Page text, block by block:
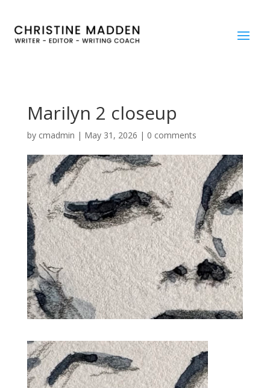
Marilyn 2 closeup
by cmadmin | May 31, 2026 | 0 comments